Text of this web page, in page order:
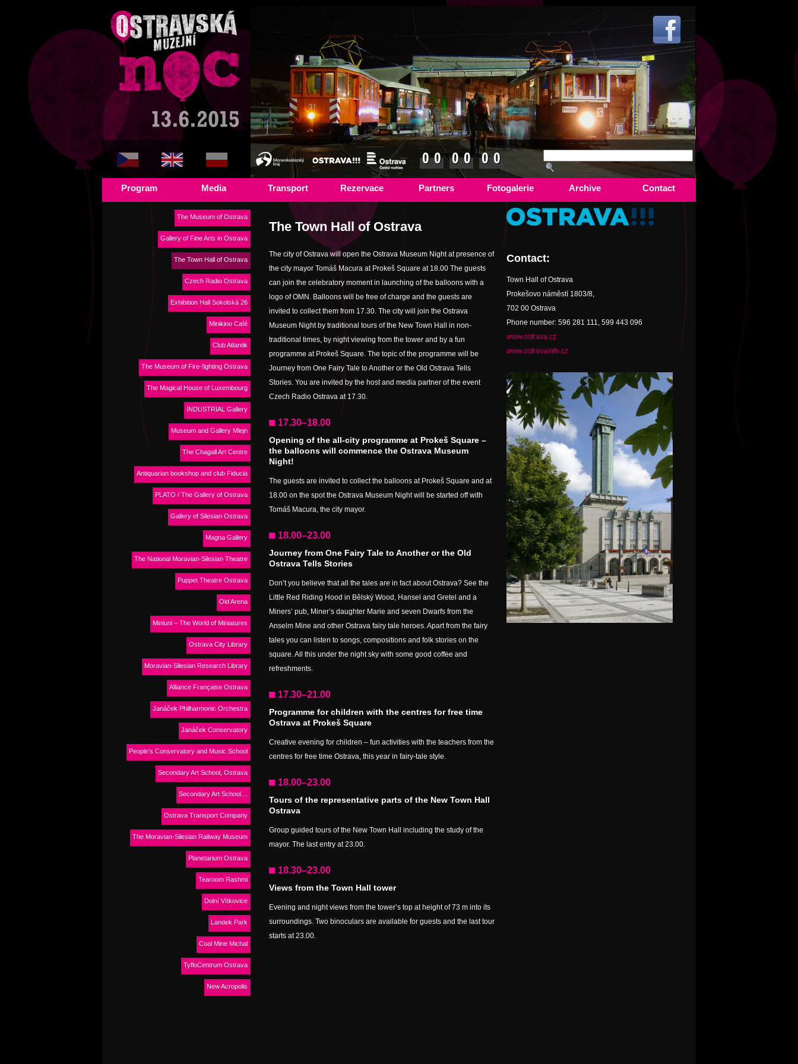
Program Media Transport Rezervace Partners Fotogalerie Archive Contact
0 0 0 0 0 0
The Museum of Ostrava
Gallery of Fine Arts in Ostrava
The Town Hall of Ostrava
Czech Radio Ostrava
Exhibition Hall Sokolská 26
Minikino Café
Club Atlantik
The Museum of Fire-fighting Ostrava
The Magical House of Luxembourg
INDUSTRIAL Gallery
Museum and Gallery Mlejn
The Chagall Art Centre
Antiquarian bookshop and club Fiducia
PLATO / The Gallery of Ostrava
Gallery of Silesian Ostrava
Magna Gallery
The National Moravian-Silesian Theatre
Puppet Theatre Ostrava
Old Arena
Miniuni – The World of Miniatures
Ostrava City Library
Moravian-Silesian Research Library
Alliance Française Ostrava
Janáček Philharmonic Orchestra
Janáček Conservatory
People’s Conservatory and Music School
Secondary Art School, Ostrava
Secondary Art School…
Ostrava Transport Company
The Moravian-Silesian Railway Museum
Planetarium Ostrava
Tearoom Rashmi
Dolní Vítkovice
Landek Park
Coal Mine Michal
TyfloCentrum Ostrava
New Acropolis
The Town Hall of Ostrava
The city of Ostrava will open the Ostrava Museum Night at presence of
the city mayor Tomáš Macura at Prokeš Square at 18.00 The guests
can join the celebratory moment in launching of the balloons with a
logo of OMN. Balloons will be free of charge and the guests are
invited to collect them from 17.30. The city will join the Ostrava
Museum Night by traditional tours of the New Town Hall in non-
traditional times, by night viewing from the tower and by a fun
programme at Prokeš Square. The topic of the programme will be
Journey from One Fairy Tale to Another or the Old Ostrava Tells
Stories. You are invited by the host and media partner of the event
Czech Radio Ostrava at 17.30.
17.30–18.00
Opening of the all-city programme at Prokeš Square –
the balloons will commence the Ostrava Museum
Night!
The guests are invited to collect the balloons at Prokeš Square and at
18.00 on the spot the Ostrava Museum Night will be started off with
Tomáš Macura, the city mayor.
18.00–23.00
Journey from One Fairy Tale to Another or the Old
Ostrava Tells Stories
Don’t you believe that all the tales are in fact about Ostrava? See the
Little Red Riding Hood in Bělský Wood, Hansel and Gretel and a
Miners’ pub, Miner’s daughter Marie and seven Dwarfs from the
Anselm Mine and other Ostrava fairy tale heroes. Apart from the fairy
tales you can listen to songs, compositions and folk stories on the
square. All this under the night sky with some good coffee and
refreshments.
17.30–21.00
Programme for children with the centres for free time
Ostrava at Prokeš Square
Creative evening for children – fun activities with the teachers from the
centres for free time Ostrava, this year in fairy-tale style.
18.00–23.00
Tours of the representative parts of the New Town Hall
Ostrava
Group guided tours of the New Town Hall including the study of the
mayor. The last entry at 23.00.
18.30–23.00
Views from the Town Hall tower
Evening and night views from the tower’s top at height of 73 m into its
surroundings. Two binoculars are available for guests and the last tour
starts at 23.00.
Contact:
Town Hall of Ostrava
Prokešovo náměstí 1803/8,
702 00 Ostrava
Phone number: 596 281 111, 599 443 096
www.ostrava.cz
www.ostravainfo.cz